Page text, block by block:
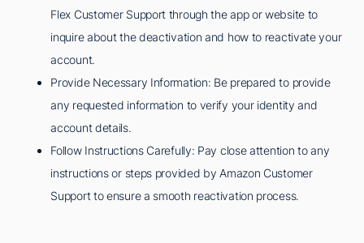
Flex Customer Support through the app or website to
inquire about the deactivation and how to reactivate your
account.
Provide Necessary Information: Be prepared to provide
any requested information to verify your identity and
account details.
Follow Instructions Carefully: Pay close attention to any
instructions or steps provided by Amazon Customer
Support to ensure a smooth reactivation process.